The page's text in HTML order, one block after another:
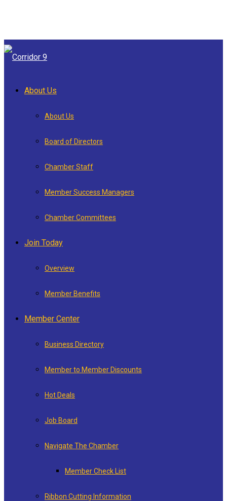
About Us
About Us
Board of Directors
Chamber Staff
Member Success Managers
Chamber Committees
Join Today
Overview
Member Benefits
Member Center
Business Directory
Member to Member Discounts
Hot Deals
Job Board
Navigate The Chamber
Member Check List
Ribbon Cutting Information